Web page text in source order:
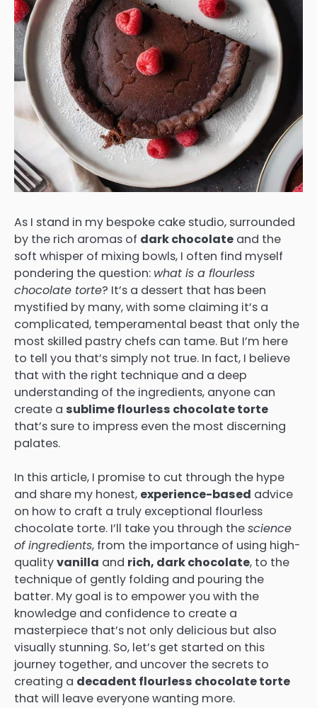
As I stand in my bespoke cake studio, surrounded
by the rich aromas of dark chocolate and the
soft whisper of mixing bowls, I often find myself
pondering the question: what is a flourless
chocolate torte? It’s a dessert that has been
mystified by many, with some claiming it’s a
complicated, temperamental beast that only the
most skilled pastry chefs can tame. But I’m here
to tell you that’s simply not true. In fact, I believe
that with the right technique and a deep
understanding of the ingredients, anyone can
create a sublime flourless chocolate torte
that’s sure to impress even the most discerning
palates.
In this article, I promise to cut through the hype
and share my honest, experience-based advice
on how to craft a truly exceptional flourless
chocolate torte. I’ll take you through thescience
of ingredients, from the importance of using high-
qualityvanilla and rich, dark chocolate, to the
technique of gently folding and pouring the
batter. My goal is to empower you with the
knowledge and confidence to create a
masterpiece that’s not only delicious but also
visually stunning. So, let’s get started on this
journey together, and uncover the secrets to
creating a decadent flourless chocolate torte
that will leave everyone wanting more.